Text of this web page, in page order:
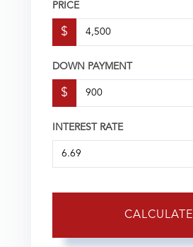
PRICE
$
DOWN PAYMENT
$
INTEREST RATE
CALCULATE